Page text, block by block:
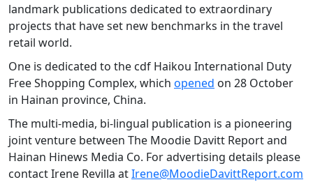
landmark publications dedicated to extraordinary
projects that have set new benchmarks in the travel
retail world.
One is dedicated to the cdf Haikou International Duty
Free Shopping Complex, which opened on 28 October
in Hainan province, China.
The multi-media, bi-lingual publication is a pioneering
joint venture between The Moodie Davitt Report and
Hainan Hinews Media Co. For advertising details please
contact Irene Revilla atIrene@MoodieDavittReport.com